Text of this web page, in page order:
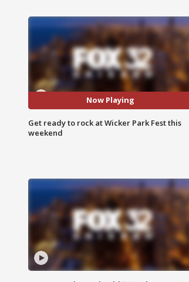
Now Playing
Get ready to rock at Wicker Park Fest this
weekend